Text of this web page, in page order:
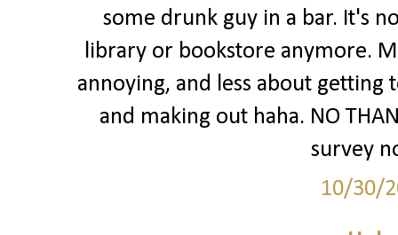
some drunk guy in a bar. It's
library or bookstore anymore.
annoying, and less about
and making out haha. NO
survey
10/30/